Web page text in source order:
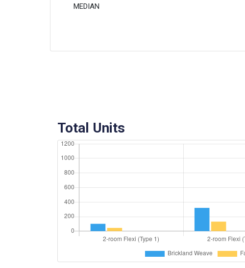
MEDIAN
Total Units